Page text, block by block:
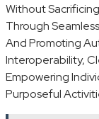
Without
Through
And Promoting
Interoperability,
Empowering
Purposeful